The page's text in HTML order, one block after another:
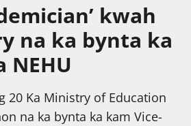
kwah
na ka bynta ka
NEHU
20 Ka Ministry of Education
na ka bynta ka kam Vice-